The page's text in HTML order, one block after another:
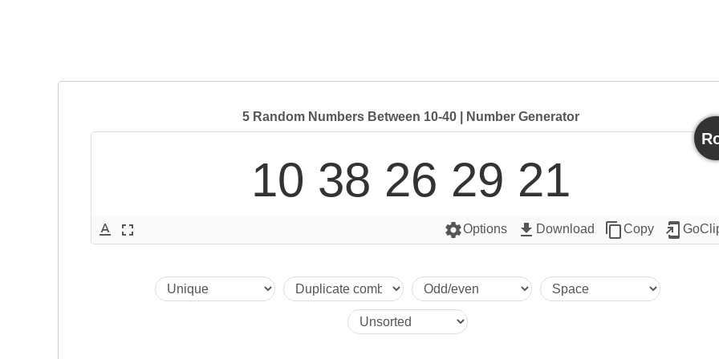
5 Random Numbers Between 10-40 | Number Generator
10 38 26 29 21
text_format fullscreen settingsOptions get_app Download content_copyCopy add_to_home_screen